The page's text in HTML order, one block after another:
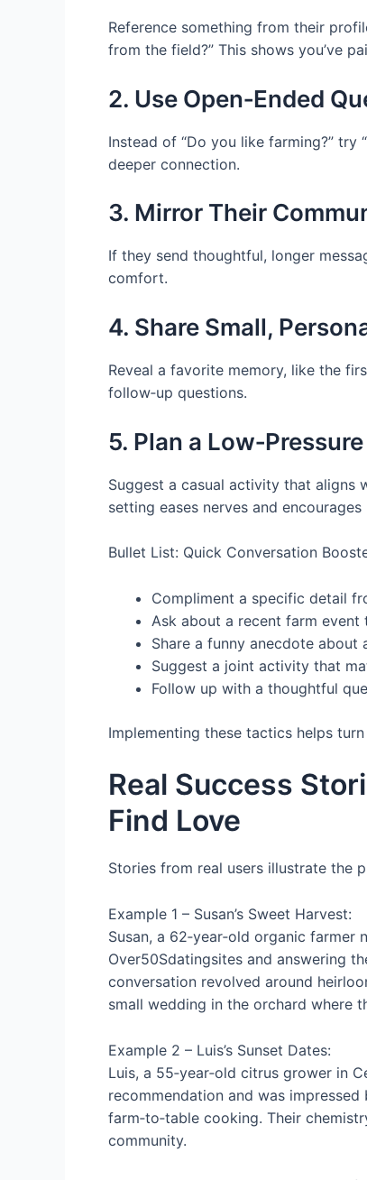
Reference something from their
from the field?” This shows you’ve
2. Use Open‑Ended
Instead of “Do you like farming?”
deeper connection.
3. Mirror Their
If they send thoughtful, longer
comfort.
4. Share Small,
Reveal a favorite memory, like the
follow‑up questions.
5. Plan a
Suggest a casual activity that aligns
setting eases nerves and
Bullet List: Quick Conversation
Compliment a specific detail
Ask about a recent farm event
Share a funny anecdote about
Suggest a joint activity that
Follow up with a thoughtful
Implementing these tactics helps
Real Success
Find Love
Stories from real users illustrate the
Example 1 – Susan’s Sweet Harvest:
Susan, a 62‑year‑old organic
Over50Sdatingsites and answering
conversation revolved around
small wedding in the orchard where
Example 2 – Luis’s Sunset Dates:
Luis, a 55‑year‑old citrus grower in
recommendation and was
farm‑to‑table cooking. Their
community.